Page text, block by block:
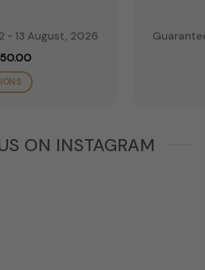
- 13 August, 2026
Price
$120.00
through
ON INSTAGRAM